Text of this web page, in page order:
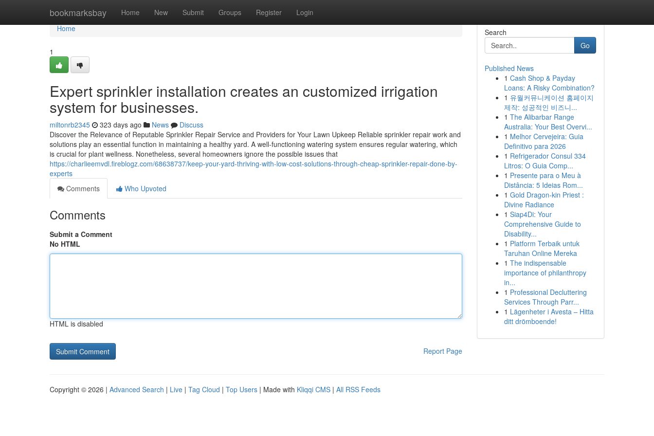
bookmarksbay Home New Submit Groups Register Login
Home
Home
1
Expert sprinkler installation creates an customized irrigation
system for businesses.
miltonrb2345 323 days ago News
Discuss
Discover the Relevance of Reputable Sprinkler Repair Service and Providers for Your Lawn Upkeep Reliable sprinkler repair work and
solutions play an essential function in maintaining a healthy yard. A well-functioning watering system ensures regular watering, which
is crucial for plant wellness. Nonetheless, several homeowners ignore the possible issues that
https://charlieemvdl.fireblogz.com/68638737/keep-your-yard-thriving-with-low-cost-solutions-through-cheap-sprinkler-repair-done-by-
experts
Comments
Who Upvoted
Comments
Submit a Comment
No HTML
HTML is disabled
Report Page
Search
Go
Published News
1 Cash Shop & Payday
Loans: A Risky Combination?
1 유월커뮤니케이션 홈페이지
제작: 성공적인 비즈니...
1 The Alibarbar Range
Australia: Your Best Overvi...
1 Melhor Cervejeira: Guia
Definitivo para 2026
1 Refrigerador Consul 334
Litros: O Guia Comp...
1 Presente para o Meu à
Distância: 5 Ideias Rom...
1 Gold Dragon-kin Priest :
Divine Radiance
1 Siap4Di: Your
Comprehensive Guide to
Disability...
1 Platform Terbaik untuk
Taruhan Online Mereka
1 The indispensable
importance of philanthropy
in...
1 Professional Decluttering
Services Through Parr...
1 Lägenheter i Avesta – Hitta
ditt drömboende!
Copyright © 2026 | Advanced Search | Live | Tag Cloud | Top Users | Made with Kliqqi CMS | All RSS Feeds